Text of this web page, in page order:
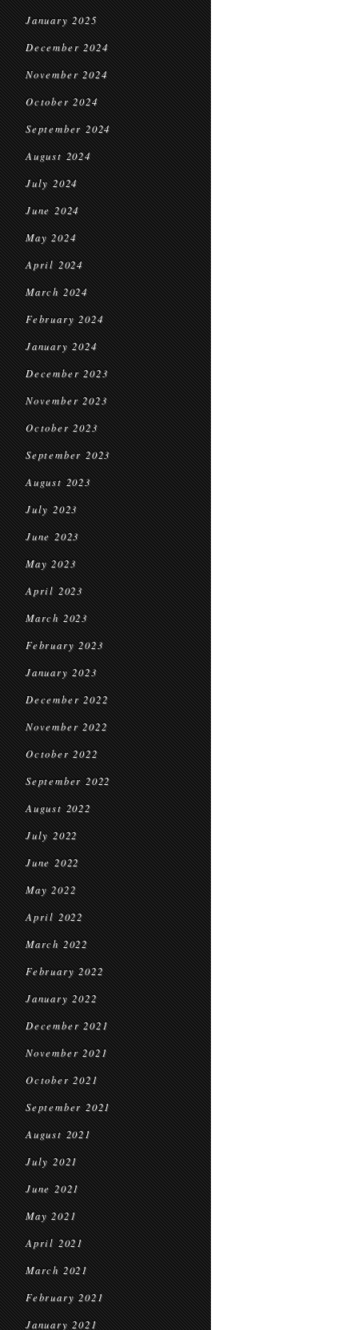
January 2025
December 2024
November 2024
October 2024
September 2024
August 2024
July 2024
June 2024
May 2024
April 2024
March 2024
February 2024
January 2024
December 2023
November 2023
October 2023
September 2023
August 2023
July 2023
June 2023
May 2023
April 2023
March 2023
February 2023
January 2023
December 2022
November 2022
October 2022
September 2022
August 2022
July 2022
June 2022
May 2022
April 2022
March 2022
February 2022
January 2022
December 2021
November 2021
October 2021
September 2021
August 2021
July 2021
June 2021
May 2021
April 2021
March 2021
February 2021
January 2021